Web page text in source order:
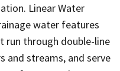
Linear Water
water features
run through double-line
and streams, and serve